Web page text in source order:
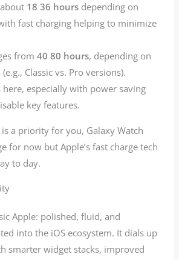
18 36 hours depending on
fast charging helping to minimize
from40 80 hours, depending on
Classic vs. Pro versions).
here, especially with power saving
key features.
a priority for you, Galaxy Watch
for now but Apple’s fast charge tech
to day.
Apple: polished, fluid, and
into the iOS ecosystem. It dials up
smarter widget stacks, improved